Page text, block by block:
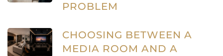
PROBLEM
CHOOSING BETWEEN A
MEDIA ROOM AND A